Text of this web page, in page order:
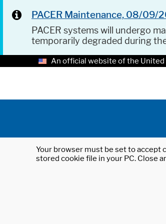
PACER Maintenance, 08/09/
PACER systems will undergo
temporarily degraded during
An official website of the
Your browser must be set to accept
stored cookie file in your PC. Close